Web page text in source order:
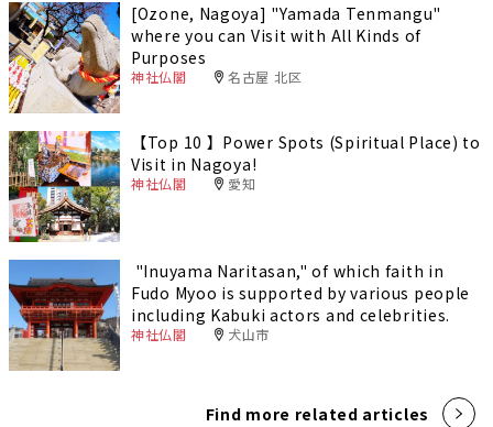
[Ozone, Nagoya] "Yamada Tenmangu"
where you can Visit with All Kinds of
Purposes
神社仏閣 名古屋 北区
【Top 10 】Power Spots (Spiritual Place) to
Visit in Nagoya!
神社仏閣 愛知
"Inuyama Naritasan," of which faith in
Fudo Myoo is supported by various people
including Kabuki actors and celebrities.
神社仏閣 犬山市
Find more related articles